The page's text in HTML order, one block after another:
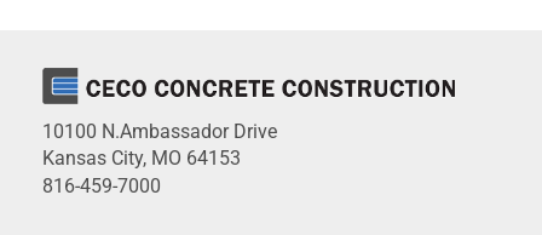
10100 N.Ambassador Drive
Kansas City, MO 64153
816-459-7000